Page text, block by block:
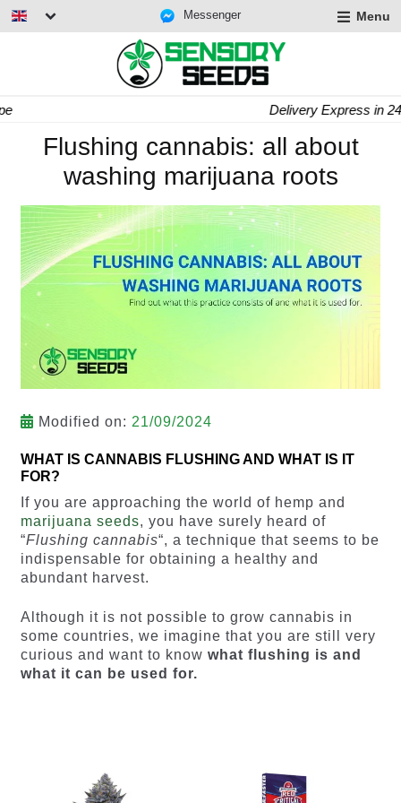
Messenger Menu
Delivery Express in 24/48h
Flushing cannabis: all about
washing marijuana roots
Modified on: 21/09/2024
WHAT IS CANNABIS FLUSHING AND WHAT IS IT
FOR?
If you are approaching the world of hemp and
marijuana seeds, you have surely heard of
“Flushing cannabis“, a technique that seems to be
indispensable for obtaining a healthy and
abundant harvest.
Although it is not possible to grow cannabis in
some countries, we imagine that you are still very
curious and want to know what flushing is and
what it can be used for.